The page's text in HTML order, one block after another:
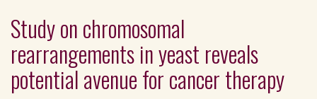
Study on chromosomal
rearrangements in yeast reveals
potential avenue for cancer therapy